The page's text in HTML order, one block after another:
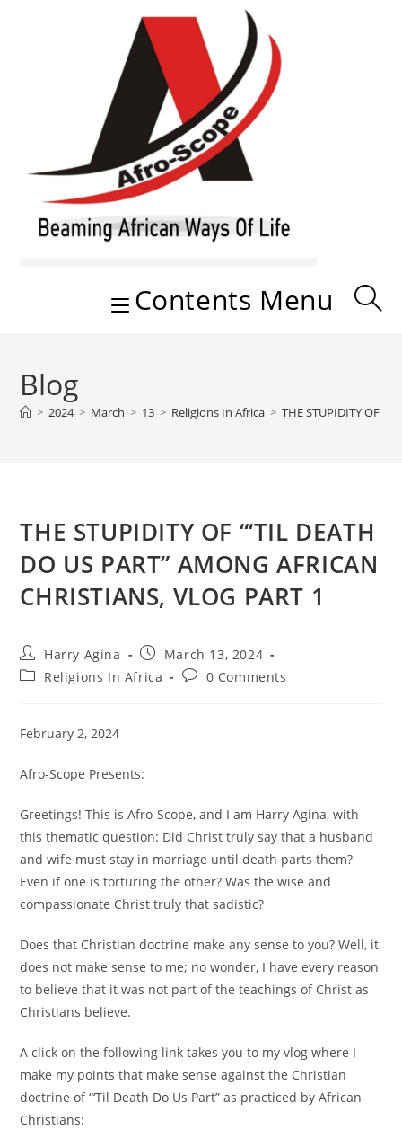
Contents Menu
Blog
> 2024 > March > 13 > Religions In Africa > THE STUPIDITY OF
THE STUPIDITY OF “‘TIL DEATH
DO US PART” AMONG AFRICAN
CHRISTIANS, VLOG PART 1
Post
author:
Harry Agina
Post
published:
March 13, 2024
PostReligions In Africa
Post0 Comments
February 2, 2024
Afro-Scope Presents:
Greetings! This is Afro-Scope, and I am Harry Agina, with
this thematic question: Did Christ truly say that a husband
and wife must stay in marriage until death parts them?
Even if one is torturing the other? Was the wise and
compassionate Christ truly that sadistic?
Does that Christian doctrine make any sense to you? Well, it
does not make sense to me; no wonder, I have every reason
to believe that it was not part of the teachings of Christ as
Christians believe.
A click on the following link takes you to my vlog where I
make my points that make sense against the Christian
doctrine of “‘Til Death Do Us Part” as practiced by African
Christians: